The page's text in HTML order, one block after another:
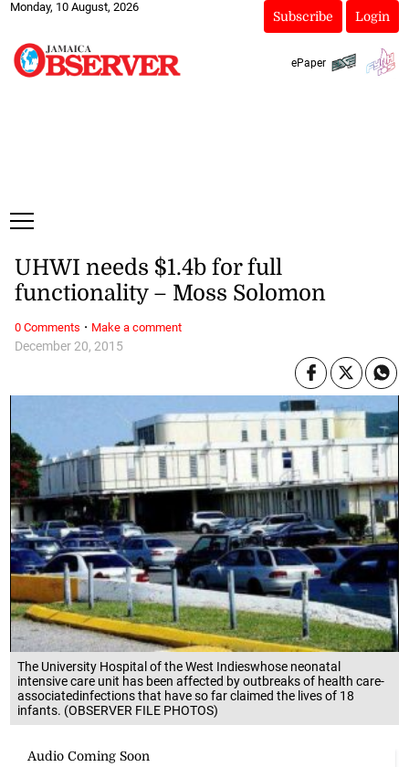
Monday, 10 August, 2026
Subscribe Login
ePaper
The University Hospital of the West Indieswhose neonatal
intensive care unit has been affected by outbreaks of health care-
associatedinfections that have so far claimed the lives of 18
infants. (OBSERVER FILE PHOTOS)
December 20, 2015
UHWI needs $1.4b for full
functionality – Moss Solomon
0 Comments · Make a comment